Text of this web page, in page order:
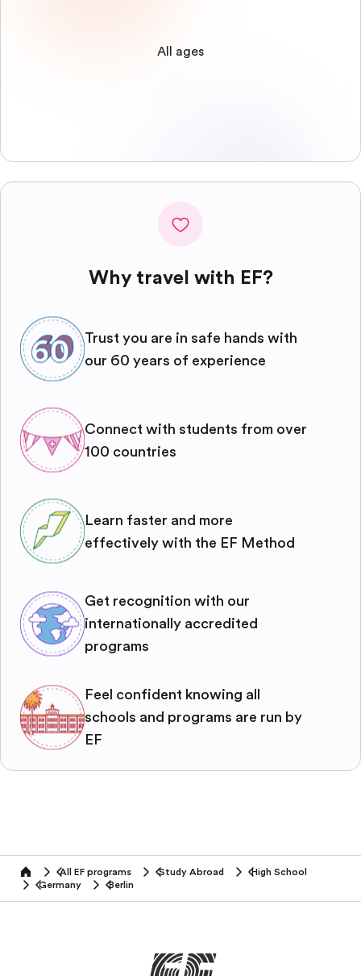
All ages
Why travel with EF?
Trust you are in safe hands with
our 60 years of experience
Connect with students from over
100 countries
Learn faster and more
effectively with the EF Method
Get recognition with our
internationally accredited
programs
Feel confident knowing all
schools and programs are run by
EF
home All EF programs Study Abroad
High School
Germany
Berlin